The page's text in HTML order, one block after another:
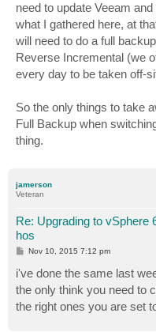
need to update Veeam
what I gathered here, at
will need to do a full
Reverse Incremental (we
every day to be taken off-
So the only things to take
Full Backup when
thing.
jamerson
Veteran
Re: Upgrading to vSphere
hos
P
t
Nov 10, 2015 7:12 pm
i've done the same last
the only think you need to
the right ones you are set